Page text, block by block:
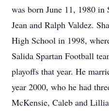
was born June 11, 1980
Jean and Ralph Valdez.
High School in 1998,
Salida Spartan Football
playoffs that year. He
year 2000, who he had
McKensie, Caleb and